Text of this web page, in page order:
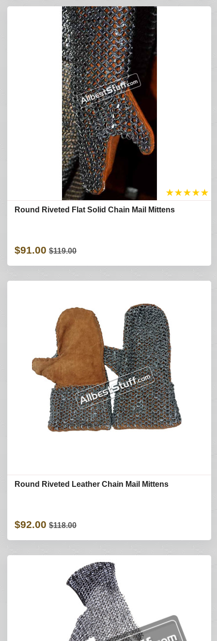
★★★★★
Round Riveted Flat Solid Chain Mail Mittens
$91.00 $119.00
Round Riveted Leather Chain Mail Mittens
$92.00 $118.00